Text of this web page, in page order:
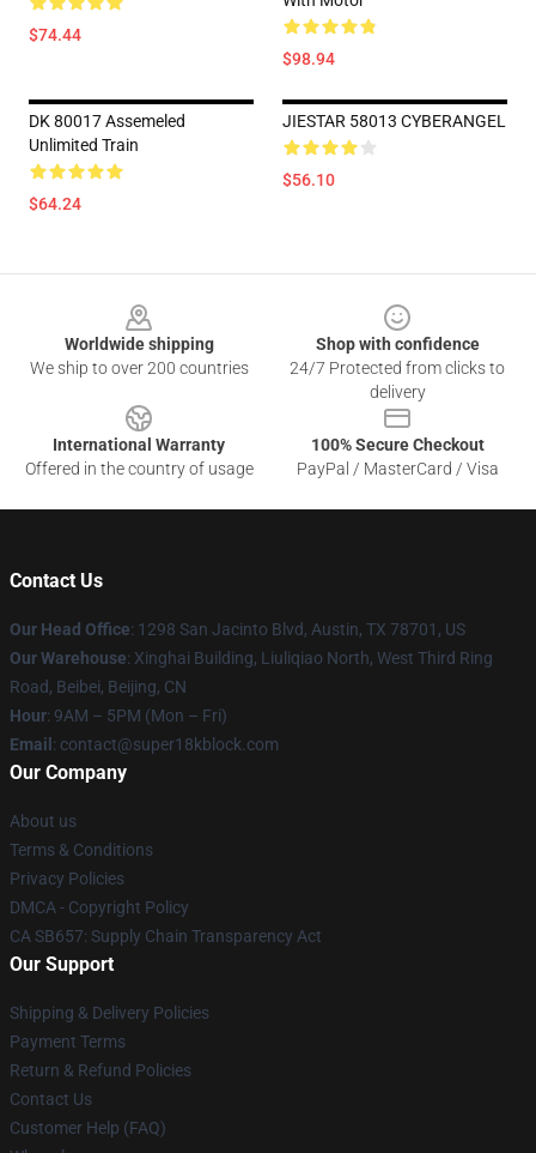
$74.44
$98.94
DK 80017 Assemeled
Unlimited Train
$64.24
JIESTAR 58013 CYBERANGEL
$56.10
Worldwide shipping
We ship to over 200 countries
Shop with confidence
24/7 Protected from clicks to
delivery
International Warranty
Offered in the country of usage
100% Secure Checkout
PayPal / MasterCard / Visa
Contact Us
Our Head Office: 1298 San Jacinto Blvd, Austin, TX 78701, US
Our Warehouse: Xinghai Building, Liuliqiao North, West Third Ring
Road, Beibei, Beijing, CN
Hour: 9AM – 5PM (Mon – Fri)
Email : contact@super18kblock.com
Our Company
About us
Terms & Conditions
Privacy Policies
DMCA - Copyright Policy
CA SB657: Supply Chain Transparency Act
Our Support
Shipping & Delivery Policies
Payment Terms
Return & Refund Policies
Contact Us
Customer Help (FAQ)